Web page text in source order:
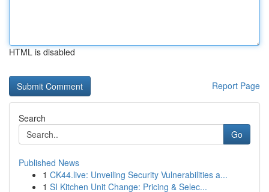
HTML is disabled
Report Page
Search
Go
Published News
1 CK44.live: Unveiling Security Vulnerabilities a...
1 SI Kitchen Unit Change: Pricing & Selec...